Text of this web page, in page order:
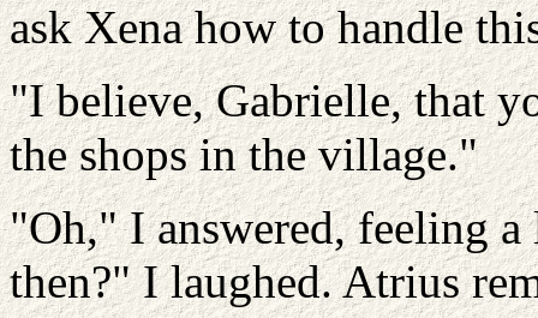
ask Xena how to handle
"I believe, Gabrielle, that
the shops in the village."
"Oh," I answered, feeling
then?" I laughed. Atrius